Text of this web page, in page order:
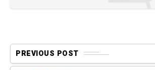
PREVIOUS POST